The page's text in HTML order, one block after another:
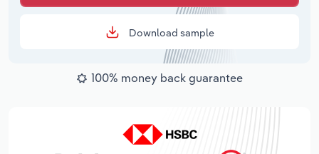
Download sample
100% money back guarantee